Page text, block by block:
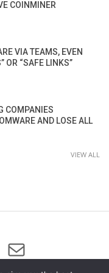
COINMINER
VIA TEAMS, EVEN
OR “SAFE LINKS”
COMPANIES
AND LOSE ALL
VIEW ALL
Mail